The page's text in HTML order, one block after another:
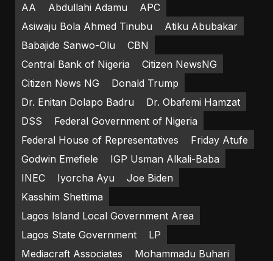
AA Abdullahi Adamu
APC
Asiwaju Bola Ahmed Tinubu
Atiku Abubakar
Babajide Sanwo-Olu
CBN
Central Bank of Nigeria
Citizen NewsNG
Citizen News NG
Donald Trump
Dr. Enitan Dolapo Badru
Dr. Obafemi Hamzat
DSS
Federal Government of Nigeria
Federal House of Representatives
Friday Atufe
Godwin Emefiele
IGP Usman Alkali-Baba
INEC
Iyorcha Ayu
Joe Biden
Kasshim Shettima
Lagos Island Local Government Area
Lagos State Government
LP
Mediacraft Associates
Mohammadu Buhari